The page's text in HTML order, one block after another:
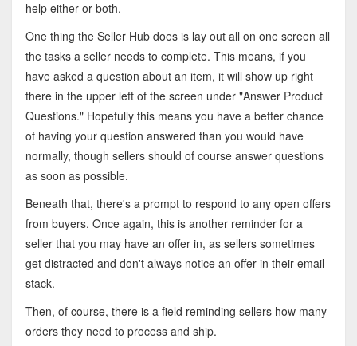
help either or both.
One thing the Seller Hub does is lay out all on one screen all
the tasks a seller needs to complete. This means, if you
have asked a question about an item, it will show up right
there in the upper left of the screen under "Answer Product
Questions." Hopefully this means you have a better chance
of having your question answered than you would have
normally, though sellers should of course answer questions
as soon as possible.
Beneath that, there's a prompt to respond to any open offers
from buyers. Once again, this is another reminder for a
seller that you may have an offer in, as sellers sometimes
get distracted and don't always notice an offer in their email
stack.
Then, of course, there is a field reminding sellers how many
orders they need to process and ship.